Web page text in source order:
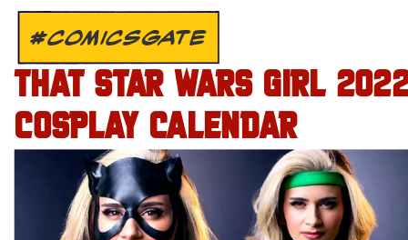
#COMICSGATE
THAT STAR WARS GIRL
COSPLAY CALENDAR